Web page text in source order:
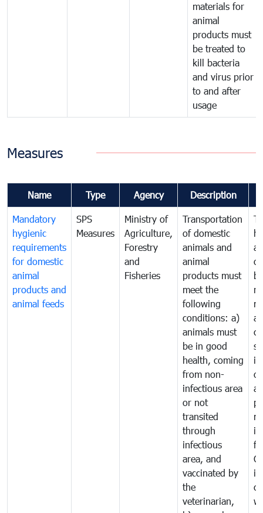
materials for
animal
products must
be treated to
kill bacteria
and virus prior
to and after
usage
Measures
Name Type Agency Description
Mandatory
hygienic
requirements
for domestic
animal
products and
animal feeds
SPS
Measures
Ministry of
Agriculture,
Forestry
and
Fisheries
Transportation
of domestic
animals and
animal
products must
meet the
following
conditions: a)
animals must
be in good
health, coming
from non-
infectious area
or not
transited
through
infectious
area, and
vaccinated by
the
veterinarian,
by
in